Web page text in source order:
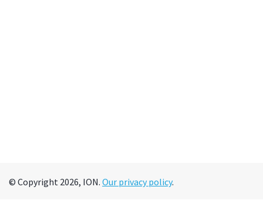
© Copyright 2026, ION. Our privacy policy.